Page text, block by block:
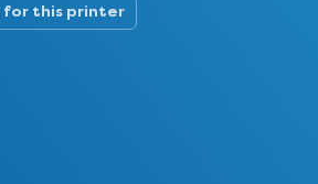
for this printer